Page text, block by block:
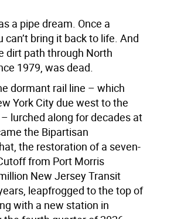
a pipe dream. Once a
can’t bring it back to life. And
dirt path through North
1979, was dead.
dormant rail line – which
York City due west to the
lurched along for decades at
the Bipartisan
the restoration of a seven-
from Port Morris
New Jersey Transit
leapfrogged to the top of
with a new station in